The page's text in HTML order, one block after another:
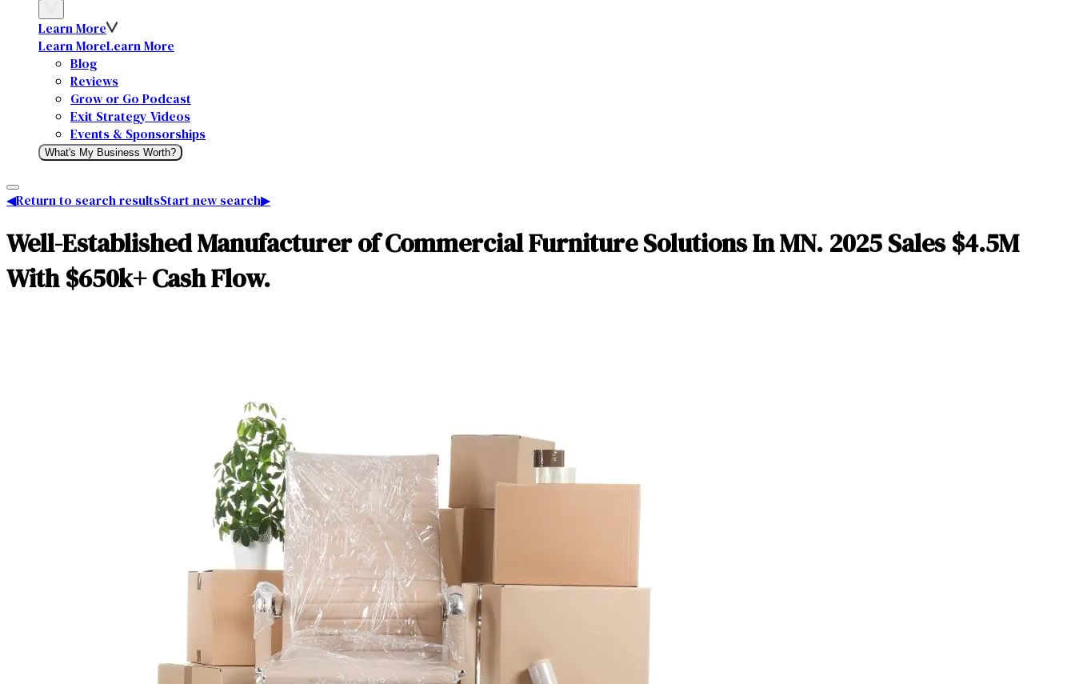
Learn More
Learn MoreLearn More
Blog
Reviews
Grow or Go Podcast
Exit Strategy Videos
Events & Sponsorships
What's My Business Worth?
◀Return to search resultsStart new search▶
Well-Established Manufacturer of Commercial Furniture Solutions In MN. 2025 Sales $4.5M
With $650k+ Cash Flow.